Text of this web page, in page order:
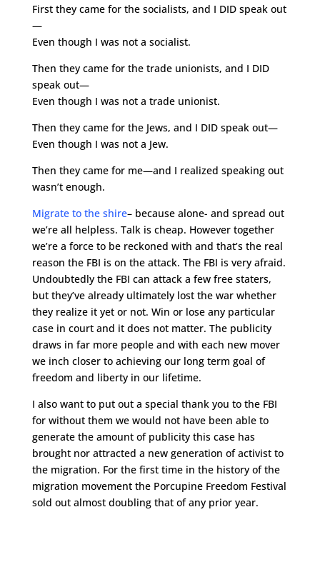
First they came for the socialists, and I DID speak out
—
Even though I was not a socialist.
Then they came for the trade unionists, and I DID
speak out—
Even though I was not a trade unionist.
Then they came for the Jews, and I DID speak out—
Even though I was not a Jew.
Then they came for me—and I realized speaking out
wasn’t enough.
Migrate to the shire– because alone- and spread out
we’re all helpless. Talk is cheap. However together
we’re a force to be reckoned with and that’s the real
reason the FBI is on the attack. The FBI is very afraid.
Undoubtedly the FBI can attack a few free staters,
but they’ve already ultimately lost the war whether
they realize it yet or not. Win or lose any particular
case in court and it does not matter. The publicity
draws in far more people and with each new mover
we inch closer to achieving our long term goal of
freedom and liberty in our lifetime.
I also want to put out a special thank you to the FBI
for without them we would not have been able to
generate the amount of publicity this case has
brought nor attracted a new generation of activist to
the migration. For the first time in the history of the
migration movement the Porcupine Freedom Festival
sold out almost doubling that of any prior year.